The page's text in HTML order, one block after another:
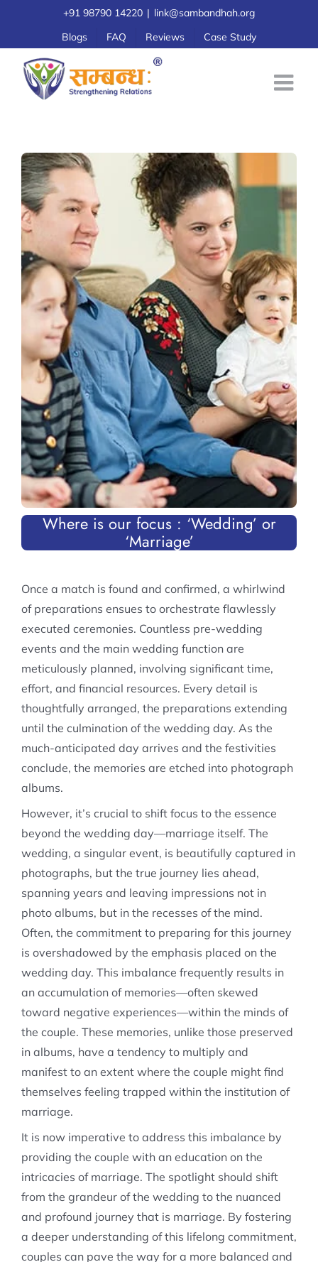
content
+91 98790 14220 | link@sambandhah.org
Blogs
FAQ Reviews Case Study
View
Larger
Image
Where is our focus : ‘Wedding’ or
‘Marriage’
Once a match is found and confirmed, a whirlwind
of preparations ensues to orchestrate flawlessly
executed ceremonies. Countless pre-wedding
events and the main wedding function are
meticulously planned, involving significant time,
effort, and financial resources. Every detail is
thoughtfully arranged, the preparations extending
until the culmination of the wedding day. As the
much-anticipated day arrives and the festivities
conclude, the memories are etched into photograph
albums.
However, it’s crucial to shift focus to the essence
beyond the wedding day—marriage itself. The
wedding, a singular event, is beautifully captured in
photographs, but the true journey lies ahead,
spanning years and leaving impressions not in
photo albums, but in the recesses of the mind.
Often, the commitment to preparing for this journey
is overshadowed by the emphasis placed on the
wedding day. This imbalance frequently results in
an accumulation of memories—often skewed
toward negative experiences—within the minds of
the couple. These memories, unlike those preserved
in albums, have a tendency to multiply and
manifest to an extent where the couple might find
themselves feeling trapped within the institution of
marriage.
It is now imperative to address this imbalance by
providing the couple with an education on the
intricacies of marriage. The spotlight should shift
from the grandeur of the wedding to the nuanced
and profound journey that is marriage. By fostering
a deeper understanding of this lifelong commitment,
couples can pave the way for a more balanced and